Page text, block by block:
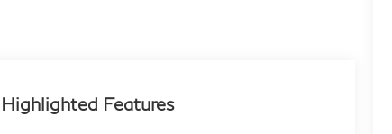
Highlighted Features